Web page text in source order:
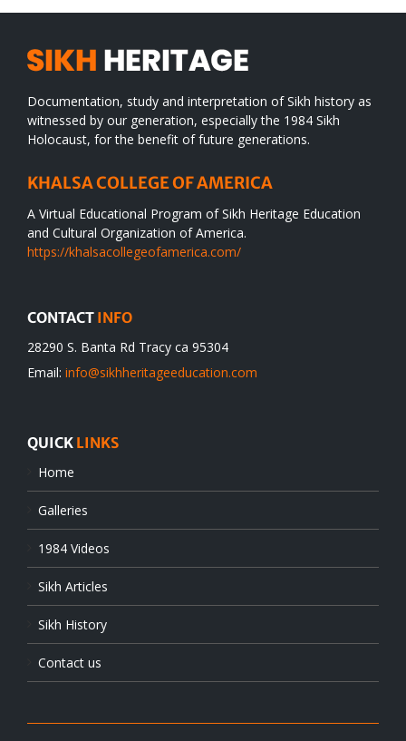
Documentation, study and interpretation of Sikh history as
witnessed by our generation, especially the 1984 Sikh
Holocaust, for the benefit of future generations.
KHALSA COLLEGE OF AMERICA
A Virtual Educational Program of Sikh Heritage Education
and Cultural Organization of America.
https://khalsacollegeofamerica.com/
CONTACT INFO
28290 S. Banta Rd Tracy ca 95304
Email: info@sikhheritageeducation.com
QUICK LINKS
Home
Galleries
1984 Videos
Sikh Articles
Sikh History
Contact us